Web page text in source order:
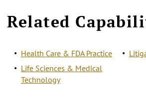
Related
Health Care & FDA Practice
Life Sciences & Medical
Technology